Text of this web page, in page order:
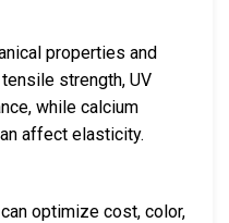
properties and
strength, UV
while calcium
affect elasticity.
optimize cost, color,